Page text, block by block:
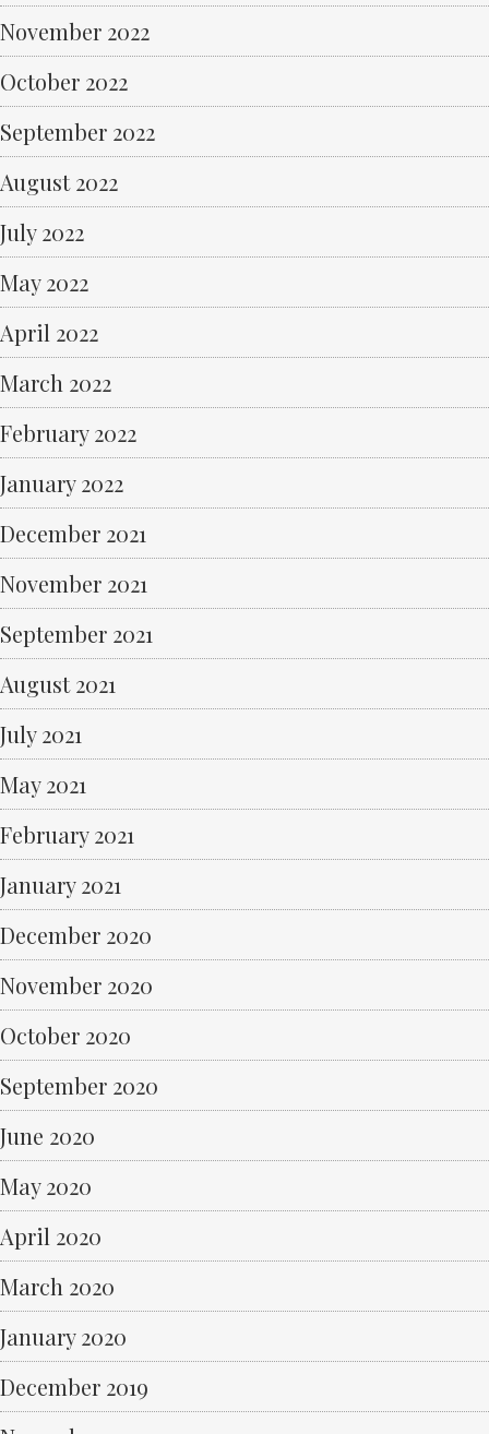
November 2022
October 2022
September 2022
August 2022
July 2022
May 2022
April 2022
March 2022
February 2022
January 2022
December 2021
November 2021
September 2021
August 2021
July 2021
May 2021
February 2021
January 2021
December 2020
November 2020
October 2020
September 2020
June 2020
May 2020
April 2020
March 2020
January 2020
December 2019